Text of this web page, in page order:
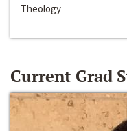
Theology
Current Grad